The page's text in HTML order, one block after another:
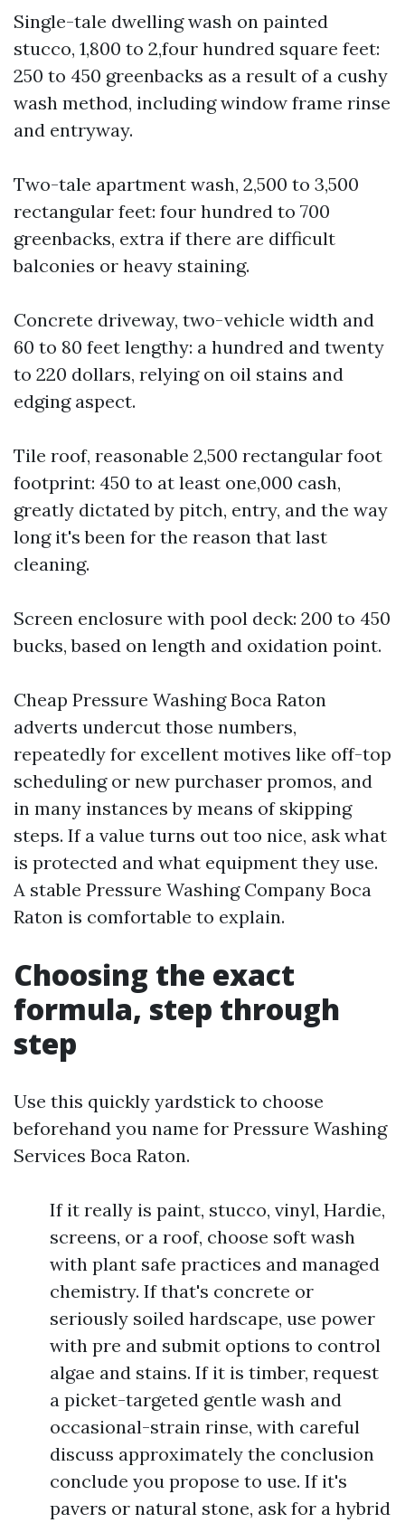
Single-tale dwelling wash on painted
stucco, 1,800 to 2,four hundred square feet:
250 to 450 greenbacks as a result of a cushy
wash method, including window frame rinse
and entryway.
Two-tale apartment wash, 2,500 to 3,500
rectangular feet: four hundred to 700
greenbacks, extra if there are difficult
balconies or heavy staining.
Concrete driveway, two-vehicle width and
60 to 80 feet lengthy: a hundred and twenty
to 220 dollars, relying on oil stains and
edging aspect.
Tile roof, reasonable 2,500 rectangular foot
footprint: 450 to at least one,000 cash,
greatly dictated by pitch, entry, and the way
long it's been for the reason that last
cleaning.
Screen enclosure with pool deck: 200 to 450
bucks, based on length and oxidation point.
Cheap Pressure Washing Boca Raton
adverts undercut those numbers,
repeatedly for excellent motives like off-top
scheduling or new purchaser promos, and
in many instances by means of skipping
steps. If a value turns out too nice, ask what
is protected and what equipment they use.
A stable Pressure Washing Company Boca
Raton is comfortable to explain.
Choosing the exact
formula, step through
step
Use this quickly yardstick to choose
beforehand you name for Pressure Washing
Services Boca Raton.
If it really is paint, stucco, vinyl, Hardie,
screens, or a roof, choose soft wash
with plant safe practices and managed
chemistry. If that's concrete or
seriously soiled hardscape, use power
with pre and submit options to control
algae and stains. If it is timber, request
a picket-targeted gentle wash and
occasional-strain rinse, with careful
discuss approximately the conclusion
conclude you propose to use. If it's
pavers or natural stone, ask for a hybrid